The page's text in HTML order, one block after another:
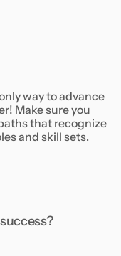
way to advance
Make sure you
that recognize
and skill sets.